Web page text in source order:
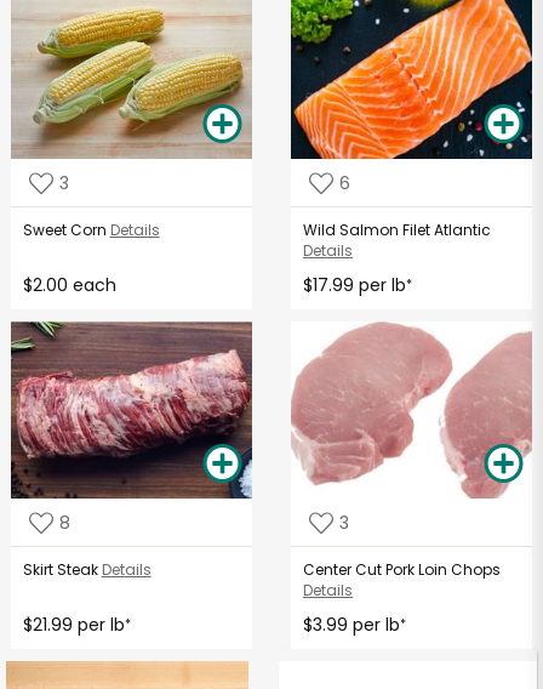
3
Sweet Corn Details
$2.00 each
6
Wild Salmon Filet Atlantic
Details
$17.99 per lb*
8
Skirt Steak Details
$21.99 per lb*
3
Center Cut Pork Loin Chops
Details
$3.99 per lb*